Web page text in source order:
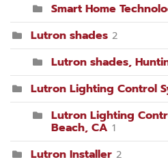
Smart Home
Lutron shades 2
Lutron shades,
Lutron Lighting Control
Lutron Lighting
Beach, CA 1
Lutron Installer 2